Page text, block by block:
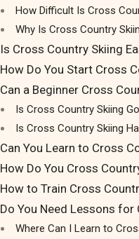
How Difficult Is Cross
Why Is Cross Country
Is Cross Country Skiing
How Do You Start Cross
Can a Beginner Cross
Is Cross Country Skiing
Is Cross Country Skiing
Can You Learn to Cross
How Do You Cross
How to Train Cross
Do You Need Lessons for
Where Can I Learn to